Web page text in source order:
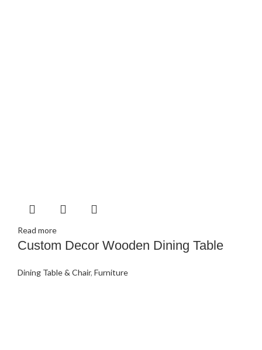
Read more
Custom Decor Wooden Dining Table
Dining Table & Chair, Furniture